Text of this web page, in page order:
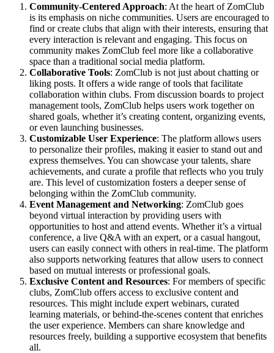
Community-Centered Approach: At the heart of ZomClub
is its emphasis on niche communities. Users are encouraged to
find or create clubs that align with their interests, ensuring that
every interaction is relevant and engaging. This focus on
community makes ZomClub feel more like a collaborative
space than a traditional social media platform.
Collaborative Tools: ZomClub is not just about chatting or
liking posts. It offers a wide range of tools that facilitate
collaboration within clubs. From discussion boards to project
management tools, ZomClub helps users work together on
shared goals, whether it’s creating content, organizing events,
or even launching businesses.
Customizable User Experience: The platform allows users
to personalize their profiles, making it easier to stand out and
express themselves. You can showcase your talents, share
achievements, and curate a profile that reflects who you truly
are. This level of customization fosters a deeper sense of
belonging within the ZomClub community.
Event Management and Networking: ZomClub goes
beyond virtual interaction by providing users with
opportunities to host and attend events. Whether it’s a virtual
conference, a live Q&A with an expert, or a casual hangout,
users can easily connect with others in real-time. The platform
also supports networking features that allow users to connect
based on mutual interests or professional goals.
Exclusive Content and Resources: For members of specific
clubs, ZomClub offers access to exclusive content and
resources. This might include expert webinars, curated
learning materials, or behind-the-scenes content that enriches
the user experience. Members can share knowledge and
resources freely, building a supportive ecosystem that benefits
all.